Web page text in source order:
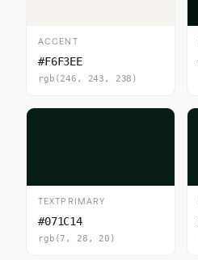
ACCENT
#F6F3EE
rgb(246, 243, 238)
TEXTPRIMARY
#071C14
rgb(7, 28, 20)